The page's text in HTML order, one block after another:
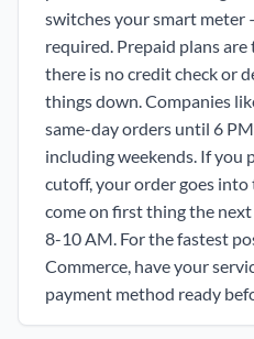
switches your smart meter
required. Prepaid plans
there is no credit check or
things down. Companies
same-day orders until 6 PM
including weekends. If you
cutoff, your order goes
come on first thing the
8-10 AM. For the fastest
Commerce, have your
payment method ready